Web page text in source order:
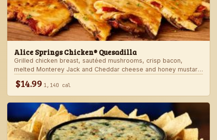
Alice Springs Chicken® Quesadilla
Grilled chicken breast, sautéed mushrooms, crisp bacon,
melted Monterey Jack and Cheddar cheese and honey mustard
$14.99 1,140 cal